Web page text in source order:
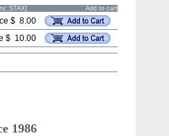
STAX) Add to cart
$ 8.00
$ 10.00
1986